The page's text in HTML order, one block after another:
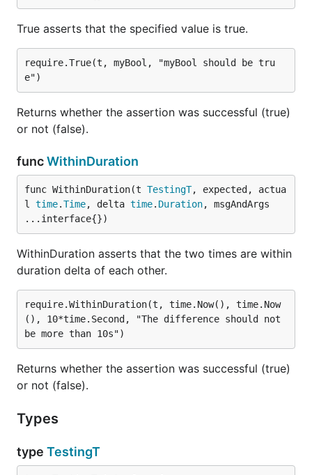
True asserts that the specified value is true.
require.True(t, myBool, "myBool should be tru
Returns whether the assertion was successful (true)
or not (false).
funcWithinDuration
func WithinDuration(t TestingT, expected, actua
l time.Time, delta time. Duration, msgAndArgs
...interface{})
WithinDuration asserts that the two times are within
duration delta of each other.
require.WithinDuration(t, time.Now(), time.Now
(), 10*time.Second, "The difference should not
Returns whether the assertion was successful (true)
or not (false).
Types
type TestingT